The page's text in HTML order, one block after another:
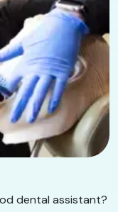
dental assistant?